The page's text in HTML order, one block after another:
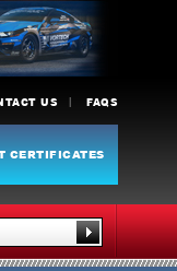
US FAQS
CERTIFICATES